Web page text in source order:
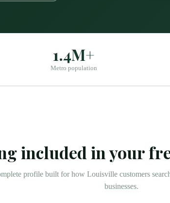
1.4M+
Metro population
included in your
profile built for how Louisvillecustomers
businesses.